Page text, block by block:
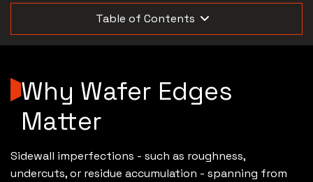
Table of Contents
Why Wafer Edges
Matter
Sidewall imperfections - such as roughness,
undercuts, or residue accumulation - spanning from